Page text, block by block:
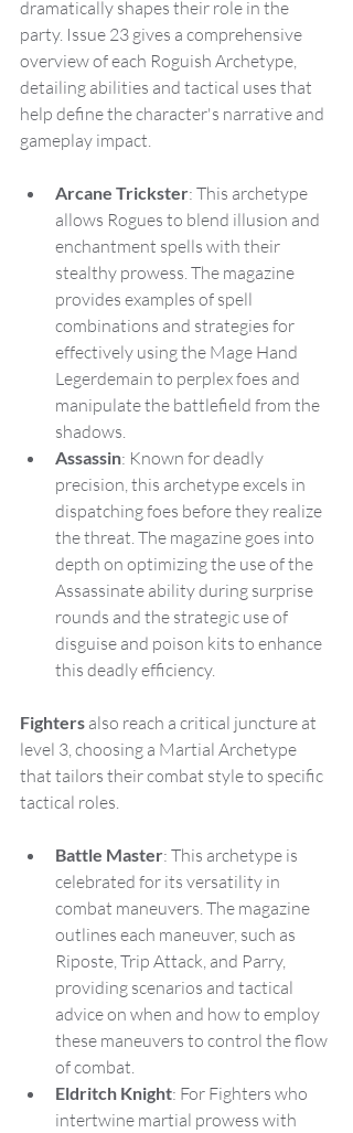
dramatically shapes their role in the
party. Issue 23 gives a comprehensive
overview of each Roguish Archetype,
detailing abilities and tactical uses that
help define the character's narrative and
gameplay impact.
Arcane Trickster: This archetype
allows Rogues to blend illusion and
enchantment spells with their
stealthy prowess. The magazine
provides examples of spell
combinations and strategies for
effectively using the Mage Hand
Legerdemain to perplex foes and
manipulate the battlefield from the
shadows.
Assassin: Known for deadly
precision, this archetype excels in
dispatching foes before they realize
the threat. The magazine goes into
depth on optimizing the use of the
Assassinate ability during surprise
rounds and the strategic use of
disguise and poison kits to enhance
this deadly efficiency.
Fighters also reach a critical juncture at
level 3, choosing a Martial Archetype
that tailors their combat style to specific
tactical roles.
Battle Master: This archetype is
celebrated for its versatility in
combat maneuvers. The magazine
outlines each maneuver, such as
Riposte, Trip Attack, and Parry,
providing scenarios and tactical
advice on when and how to employ
these maneuvers to control the flow
of combat.
Eldritch Knight: For Fighters who
intertwine martial prowess with